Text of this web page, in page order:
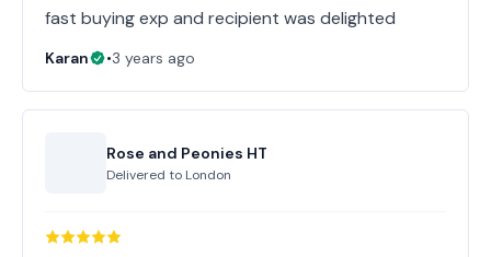
fast buying exp and recipient was delighted
Karan •3 years ago
Rose and Peonies HT
Delivered to London